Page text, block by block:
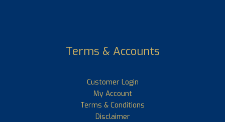
Terms & Accounts
Customer Login
My Account
Terms & Conditions
Disclaimer